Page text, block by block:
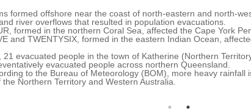
tropical storm named TWENTYFOUR formed over the
north-eastern Queensland (north-eastern Australia) as
610 km north-east of the town of Port Douglas and
h (tropical storm).
with maximum sustained winds up to 83 km/h. After that it is
further weakening into a tropical depression.
next 96 hours, heavy rainfall is forecast over northern,
a watch zone over the Port Douglas and Cairns area.